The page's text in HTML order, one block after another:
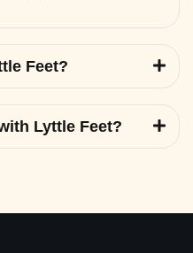
Feet?
Lyttle Feet?